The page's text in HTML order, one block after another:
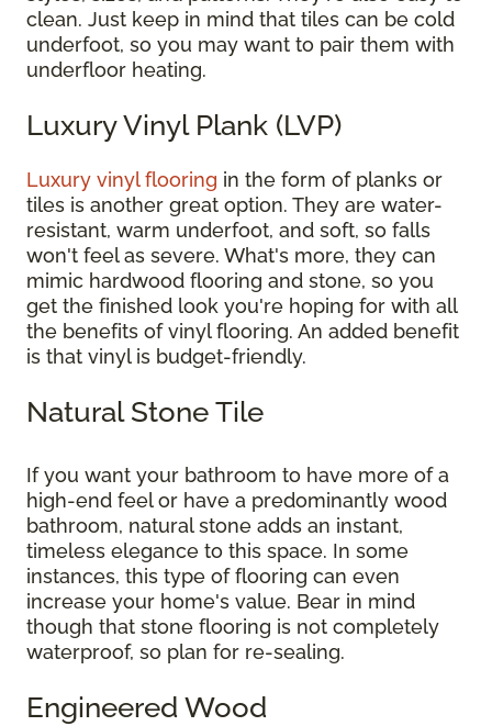
clean. Just keep in mind that tiles can be cold
underfoot, so you may want to pair them with
underfloor heating.
Luxury Vinyl Plank (LVP)
Luxury vinyl flooring in the form of planks or
tiles is another great option. They are water-
resistant, warm underfoot, and soft, so falls
won't feel as severe. What's more, they can
mimic hardwood flooring and stone, so you
get the finished look you're hoping for with all
the benefits of vinyl flooring. An added benefit
is that vinyl is budget-friendly.
Natural Stone Tile
If you want your bathroom to have more of a
high-end feel or have a predominantly wood
bathroom, natural stone adds an instant,
timeless elegance to this space. In some
instances, this type of flooring can even
increase your home's value. Bear in mind
though that stone flooring is not completely
waterproof, so plan for re-sealing.
Engineered Wood